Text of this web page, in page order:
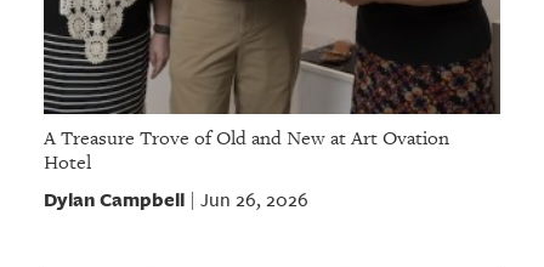
A Treasure Trove of Old and New at Art Ovation
Hotel
Dylan Campbell| Jun 26, 2026